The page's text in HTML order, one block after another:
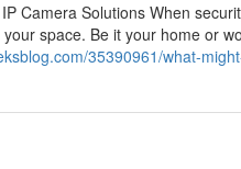
Camera Solutions When
space. Be it your home or
35390961/what-